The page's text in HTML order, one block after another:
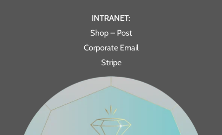
INTRANET:
Shop – Post
Corporate Email
Stripe